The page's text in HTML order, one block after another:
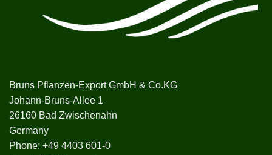
Bruns Pflanzen-Export GmbH & Co.KG
Johann-Bruns-Allee 1
26160 Bad Zwischenahn
Germany
Phone: +49 4403 601-0